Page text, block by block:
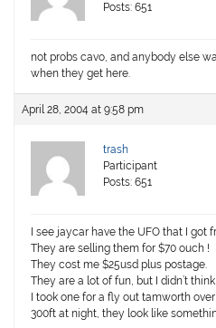
Posts: 651
not probs cavo, and anybody else
when they get here.
April 28, 2004 at 9:58 pm
trash
Participant
Posts: 651
I see jaycar have the UFO that I got
They are selling them for $70 ouch !
They cost me $25usd plus postage.
They are a lot of fun, but I didn’t
I took one for a fly out tamworth
300ft at night, they look like